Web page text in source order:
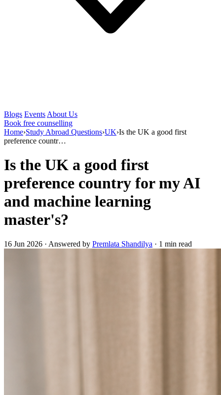
Blogs Events About Us
Book free counselling
Home›Study Abroad Questions›UK›Is the UK a good first
preference countr…
Is the UK a good first
preference country for my AI
and machine learning
master's?
16 Jun 2026 · Answered by Premlata Shandilya · 1 min read